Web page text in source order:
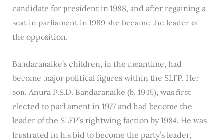
candidate for president in 1988, and after regaining a
seat in parliament in 1989 she became the leader of
the opposition.
Bandaranaike’s children, in the meantime, had
become major political figures within the SLFP. Her
son, Anura P.S.D. Bandaranaike (b. 1949), was first
elected to parliament in 1977 and had become the
leader of the SLFP’s rightwing faction by 1984. He was
frustrated in his bid to become the party’s leader,